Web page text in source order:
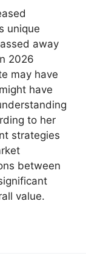
unique
away
2026
may have
have
to her
strategies
between
value.